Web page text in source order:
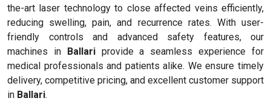
the-art laser technology to close affected veins efficiently,
reducing swelling, pain, and recurrence rates. With user-
friendly controls and advanced safety features, our
machines in Ballariprovide a seamless experience for
medical professionals and patients alike. We ensure timely
delivery, competitive pricing, and excellent customer support
in Ballari.